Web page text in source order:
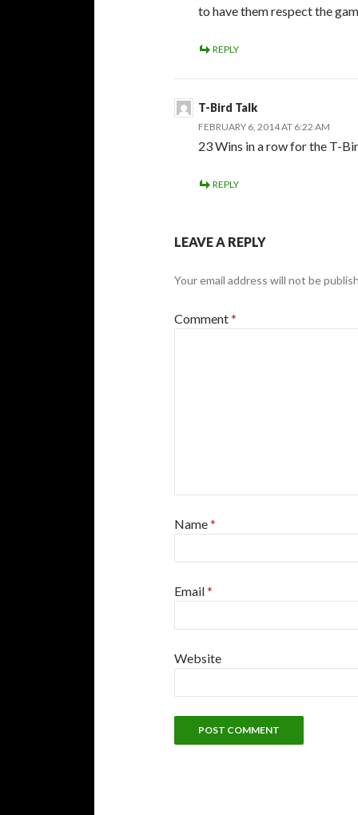
to have them respect the
REPLY
T-Bird Talk
FEBRUARY 6, 2014 AT 6:22 AM
23 Wins in a row for the T-
REPLY
LEAVE A REPLY
Your email address will not be
Comment*
Name*
Email*
Website